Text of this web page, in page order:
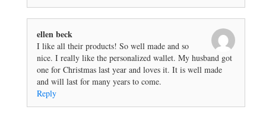
ellen beck
I like all their products! So well made and so
nice. I really like the personalized wallet. My husband got
one for Christmas last year and loves it. It is well made
and will last for many years to come.
Reply